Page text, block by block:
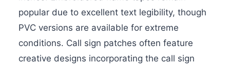
popular due to excellent text legibility, though
PVC versions are available for extreme
conditions. Call sign patches often feature
creative designs incorporating the call sign